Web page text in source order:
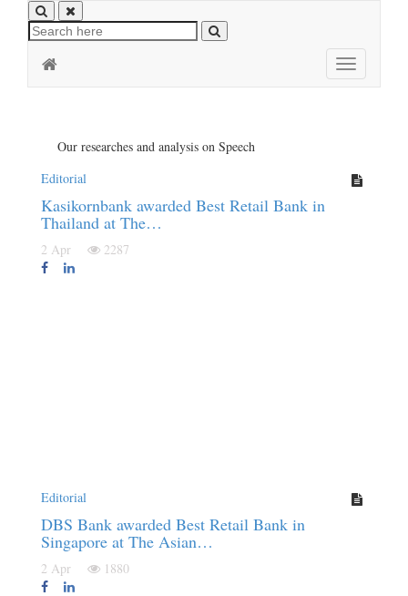
Toggle
navigation
Our researches and analysis on Speech
Editorial
Kasikornbank awarded Best Retail Bank in
Thailand at The…
2 Apr 2287
Editorial
DBS Bank awarded Best Retail Bank in
Singapore at The Asian…
2 Apr 1880